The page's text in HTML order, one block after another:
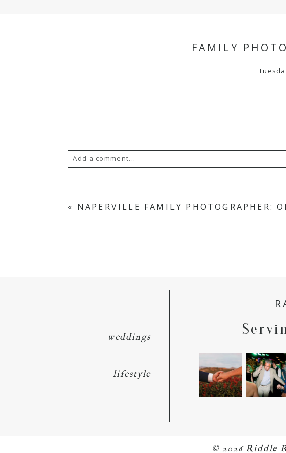
FAMILY
Add a comment...
« NAPERVILLE FAMILY PHOTOGRAPHER:
weddings
lifestyle
© 2026 Riddle